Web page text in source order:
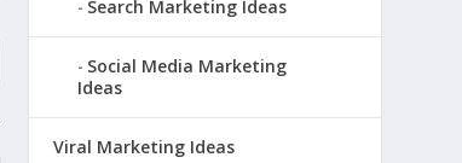
Search Marketing Ideas
Social Media Marketing
Ideas
Viral Marketing Ideas